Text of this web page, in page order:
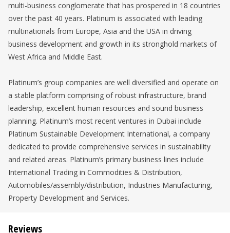
multi-business conglomerate that has prospered in 18 countries
over the past 40 years. Platinum is associated with leading
multinationals from Europe, Asia and the USA in driving
business development and growth in its stronghold markets of
West Africa and Middle East.
Platinum’s group companies are well diversified and operate on
a stable platform comprising of robust infrastructure, brand
leadership, excellent human resources and sound business
planning. Platinum’s most recent ventures in Dubai include
Platinum Sustainable Development International, a company
dedicated to provide comprehensive services in sustainability
and related areas. Platinum’s primary business lines include
International Trading in Commodities & Distribution,
Automobiles/assembly/distribution, Industries Manufacturing,
Property Development and Services.
Reviews